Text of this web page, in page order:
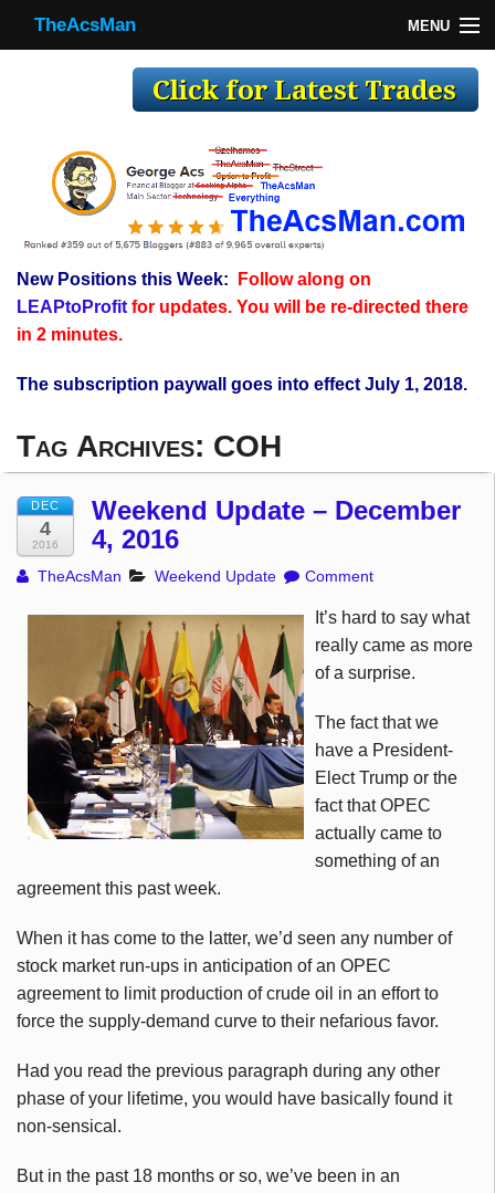
TheAcsMan MENU
Making Trades
Register
WP
TheAcsMan
New Positions this Week:
Follow along on
LEAPtoProfitfor updates. You will be re-directed there
in 2 minutes.
The subscription paywall goes into effect July 1, 2018.
Tag Archives: COH
DEC
4
2016
Weekend Update – December
4, 2016
TheAcsMan Weekend Update Comment
It’s hard to say what
really came as more
of a surprise.
The fact that we
have a President-
Elect Trump or the
fact that OPEC
actually came to
something of an
agreement this past week.
When it has come to the latter, we’d seen any number of
stock market run-ups in anticipation of an OPEC
agreement to limit production of crude oil in an effort to
force the supply-demand curve to their nefarious favor.
Had you read the previous paragraph during any other
phase of your lifetime, you would have basically found it
non-sensical.
But in the past 18 months or so, we’ve been in an